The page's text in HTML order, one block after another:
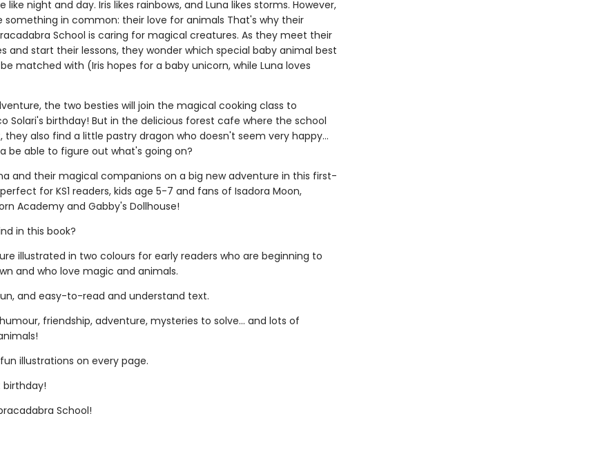
like night and day. Iris likes rainbows, and Luna likes storms. However,
something in common: their love for animals That's why their
School is caring for magical creatures. As they meet their
and start their lessons, they wonder which special baby animal best
matched with (Iris hopes for a baby unicorn, while Luna loves
the two besties will join the magical cooking class to
Solari's birthday! But in the delicious forest cafe where the school
also find a little pastry dragon who doesn't seem very happy...
be able to figure out what's going on?
and their magical companions on a big new adventure in this first-
for KS1 readers, kids age 5-7 and fans of Isadora Moon,
Academy and Gabby's Dollhouse!
in this book?
illustrated in two colours for early readers who are beginning to
and who love magic and animals.
and easy-to-read and understand text.
friendship, adventure, mysteries to solve... and lots of
illustrations on every page.
birthday!
School!